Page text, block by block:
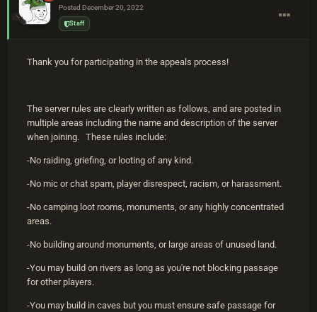
Posted December 20, 2022
Staff
Thank you for participating in the appeals process!
The server rules are clearly written as follows, and are posted in
multiple areas including the name and description of the server
when joining. These rules include:
-No raiding, griefing, or looting of any kind.
-No mic or chat spam, player disrespect, racism, or harassment.
-No camping loot rooms, monuments, or any highly concentrated
areas.
-No building around monuments, or large areas of unused land.
-You may build on rivers as long as you're not blocking passage
for other players.
-You may build in caves but you must ensure safe passage for